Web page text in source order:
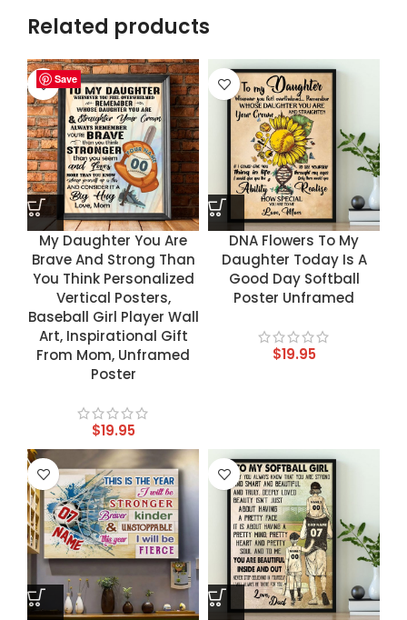
Related products
Save
My Daughter You Are
Brave And Strong Than
You Think Personalized
Vertical Posters,
Baseball Girl Player Wall
Art, Inspirational Gift
From Mom, Unframed
Poster
$19.95
Save
DNA Flowers To My
Daughter Today Is A
Good Day Softball
Poster Unframed
$19.95
Save
Save